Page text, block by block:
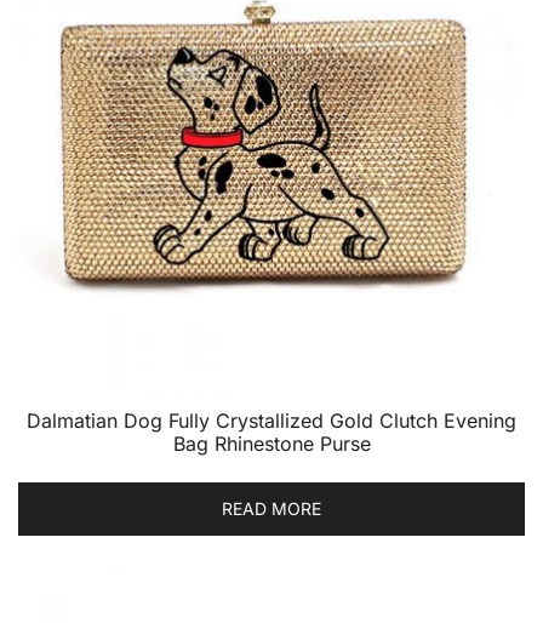
Dalmatian Dog Fully Crystallized Gold Clutch Evening
Bag Rhinestone Purse
READ MORE